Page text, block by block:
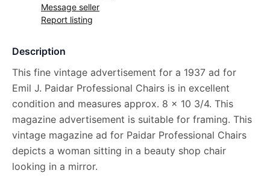
Message seller
Report listing
Description
This fine vintage advertisement for a 1937 ad for
Emil J. Paidar Professional Chairs is in excellent
condition and measures approx. 8 x 10 3/4. This
magazine advertisement is suitable for framing. This
vintage magazine ad for Paidar Professional Chairs
depicts a woman sitting in a beauty shop chair
looking in a mirror.